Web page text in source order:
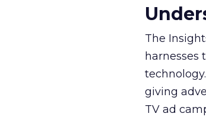
The
harnesses
giving
TV ad